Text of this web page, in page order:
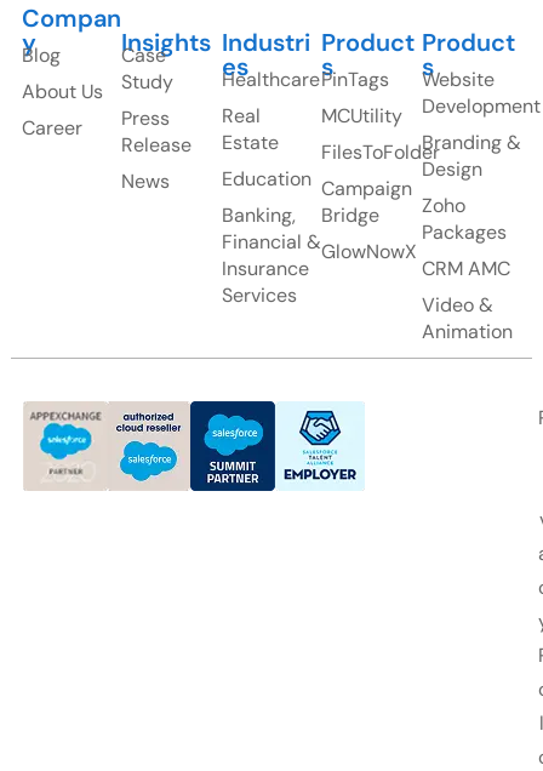
Compan
y
Blog
About Us
Career
Insights
Case
Study
Press
Release
News
Industri
es
Healthcare
Real
Estate
Education
Banking,
Financial &
Insurance
Services
Product
s
PinTags
MCUtility
FilesToFolder
Campaign
Bridge
GlowNowX
Product
s
Website
Development
Branding &
Design
Zoho
Packages
CRM AMC
Video &
Animation